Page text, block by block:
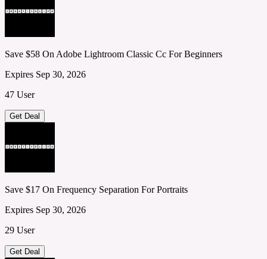
Save $58 On Adobe Lightroom Classic Cc For Beginners
Expires Sep 30, 2026
47 User
Get Deal
Save $17 On Frequency Separation For Portraits
Expires Sep 30, 2026
29 User
Get Deal